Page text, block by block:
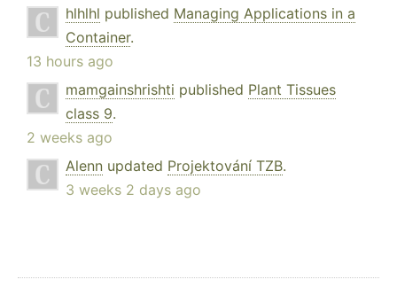
hlhlhl published Managing Applications in a
Container.
13 hours ago
mamgainshrishti published Plant Tissues
class 9.
2 weeks ago
Alenn updated Projektování TZB.
3 weeks 2 days ago